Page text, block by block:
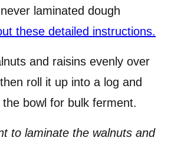
laminated dough
these detailed instructions.
and raisins evenly over
roll it up into a log and
bowl for bulk ferment.
to laminate the walnuts and